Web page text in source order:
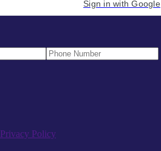
Sign in with Google
Privacy Policy